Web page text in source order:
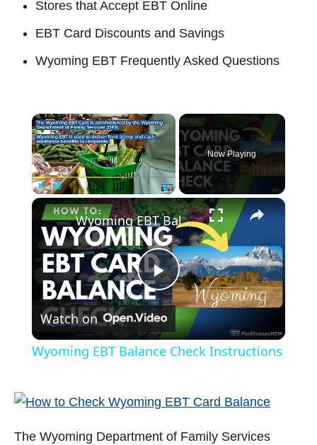
Stores that Accept EBT Online
EBT Card Discounts and Savings
Wyoming EBT Frequently Asked Questions
×
Fullscreen
Now Playing
×
P
l
y
Wyoming EBT Balance Check Instructions
Watch on
Wyoming EBT Balance Check Instructions
The Wyoming Department of Family Services